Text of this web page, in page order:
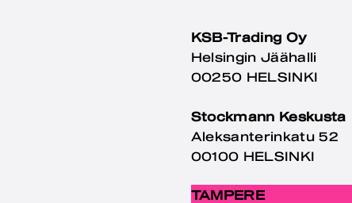
KSB-Trading Oy
Helsingin Jäähalli
00250 HELSINKI
Stockmann Keskusta
Aleksanterinkatu 52
00100 HELSINKI
TAMPERE